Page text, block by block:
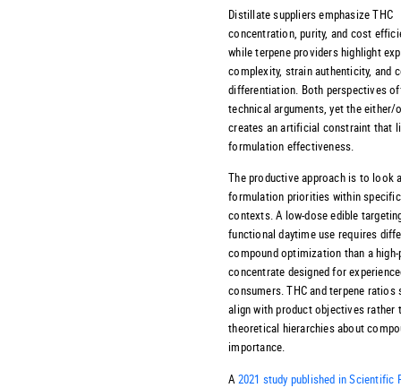
Distillate suppliers emphasize THC
concentration, purity, and cost
while terpene providers highlight
complexity, strain authenticity, and
differentiation. Both perspectives
technical arguments, yet the either/
creates an artificial constraint that
formulation effectiveness.
The productive approach is to look
formulation priorities within
contexts. A low-dose edible
functional daytime use requires
compound optimization than a
concentrate designed for
consumers. THC and terpene ratios
align with product objectives rather
theoretical hierarchies about
importance.
A 2021 study published in Scientific